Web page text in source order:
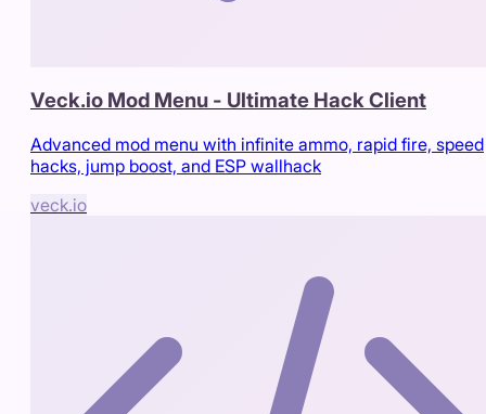
Veck.io Mod Menu - Ultimate Hack Client
Advanced mod menu with infinite ammo, rapid fire, speed
hacks, jump boost, and ESP wallhack
veck.io